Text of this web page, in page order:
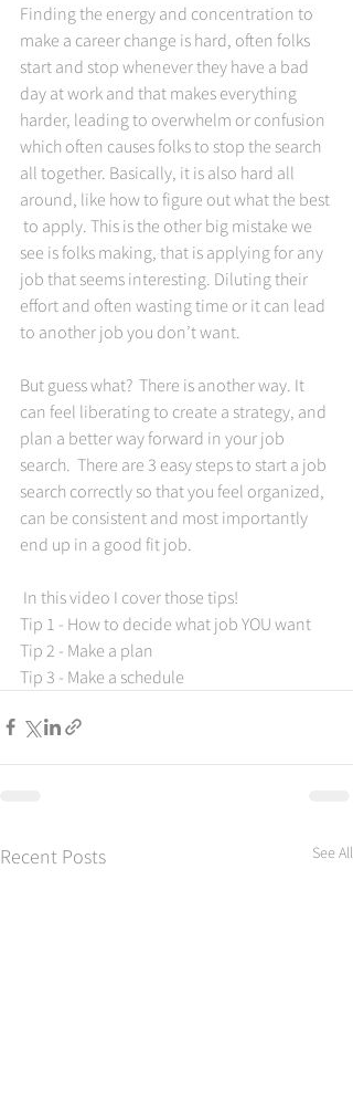
Finding the energy and concentration to
make a career change is hard, often folks
start and stop whenever they have a bad
day at work and that makes everything
harder, leading to overwhelm or confusion
which often causes folks to stop the search
all together. Basically, it is also hard all
around, like how to figure out what the best
to apply. This is the other big mistake we
see is folks making, that is applying for any
job that seems interesting. Diluting their
effort and often wasting time or it can lead
to another job you don’t want.
But guess what?  There is another way. It
can feel liberating to create a strategy, and
plan a better way forward in your job
search.  There are 3 easy steps to start a job
search correctly so that you feel organized,
can be consistent and most importantly
end up in a good fit job.
In this video I cover those tips!
Tip 1 - How to decide what job YOU want
Tip 2 - Make a plan
Tip 3 - Make a schedule
Recent Posts See All